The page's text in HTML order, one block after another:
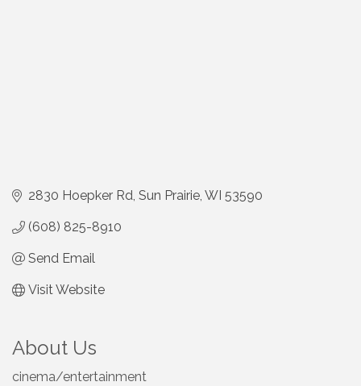
2830 Hoepker Rd Sun Prairie WI 53590
(608) 825-8910
Send Email
Visit Website
About Us
cinema/entertainment